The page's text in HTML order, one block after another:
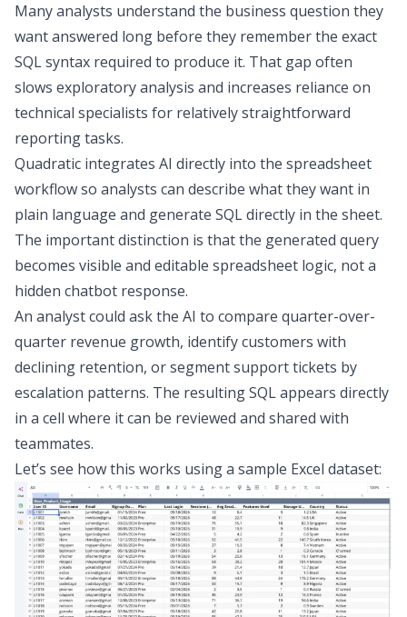
Many analysts understand the business question they
want answered long before they remember the exact
SQL syntax required to produce it. That gap often
slows exploratory analysis and increases reliance on
technical specialists for relatively straightforward
reporting tasks.
Quadratic integrates AI directly into the spreadsheet
workflow so analysts can describe what they want in
plain language and generate SQL directly in the sheet.
The important distinction is that the generated query
becomes visible and editable spreadsheet logic, not a
hidden chatbot response.
An analyst could ask the AI to compare quarter-over-
quarter revenue growth, identify customers with
declining retention, or segment support tickets by
escalation patterns. The resulting SQL appears directly
in a cell where it can be reviewed and shared with
teammates.
Let’s see how this works using a sample Excel dataset: